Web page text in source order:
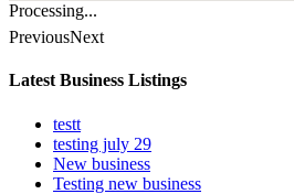
Processing...
PreviousNext
Latest Business Listings
testt
testing july 29
New business
Testing new business